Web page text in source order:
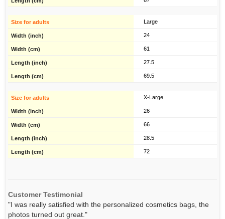
Large
24
61
27.5
69.5
X-Large
26
66
28.5
72
Customer Testimonial
"I was really satisfied with the personalized cosmetics bags, the
photos turned out great."